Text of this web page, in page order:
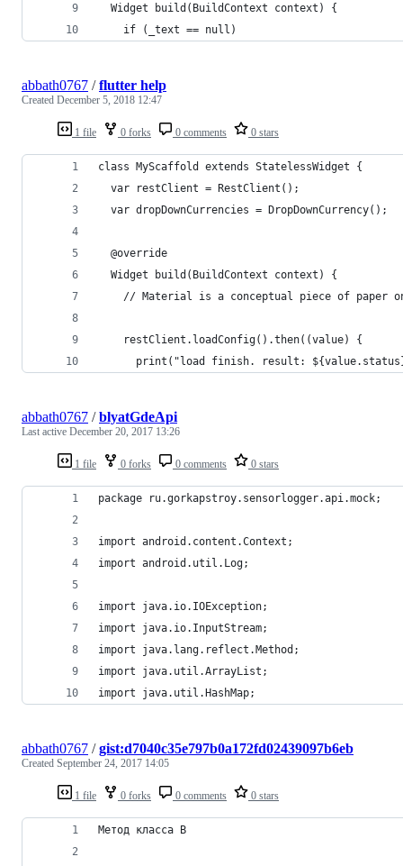
  Widget build(BuildContext context) {
    if (_text == null)
1 file 0 forks 0 comments 0 stars
abbath0767 /flutter help
Created December 5, 2018 12:47
class MyScaffold extends StatelessWidget {
  var restClient = RestClient();
  var dropDownCurrencies = DropDownCurrency();
  @override
  Widget build(BuildContext context) {
// Material is a conceptual piece of paper
    restClient.loadConfig().then((value) {
print("load finish. result:
1 file 0 forks 0 comments 0 stars
abbath0767 /blyatGdeApi
Last active December 20, 2017 13:26
package ru.gorkapstroy.sensorlogger.api.mock;
import android.content.Context;
import android.util.Log;
import java.io.IOException;
import java.io.InputStream;
import java.lang.reflect.Method;
import java.util.ArrayList;
import java.util.HashMap;
1 file 0 forks 0 comments 0 stars
abbath0767 /gist:d7040c35e797b0a172fd02439097b6eb
Created September 24, 2017 14:05
Метод класса B